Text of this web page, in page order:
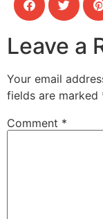
Leave a
Your email
fields are marked
Comment *